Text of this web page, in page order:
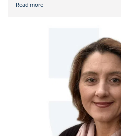
Read more